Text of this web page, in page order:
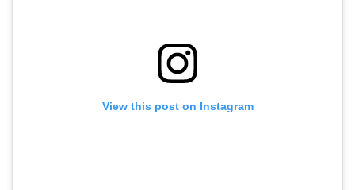
View this post on Instagram